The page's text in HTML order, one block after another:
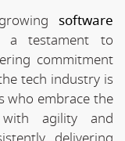
software
testament to
commitment
tech industry is
who embrace the
with agility and